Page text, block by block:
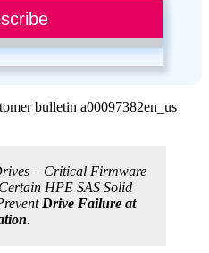
bulletin a00097382en_us
– Critical Firmware
HPE SAS Solid
Drive Failure at
.